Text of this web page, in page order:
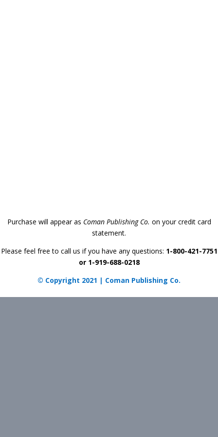
Purchase will appear as Coman Publishing Co. on your credit card
statement.
Please feel free to call us if you have any questions: 1-800-421-7751
or 1-919-688-0218
© Copyright 2021 | Coman Publishing Co.